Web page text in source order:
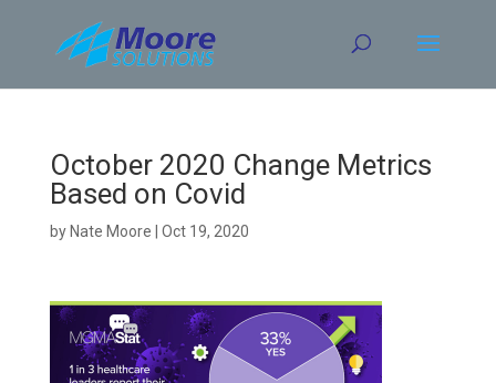
content
October 2020 Change Metrics
Based on Covid
by Nate Moore Oct 19, 2020